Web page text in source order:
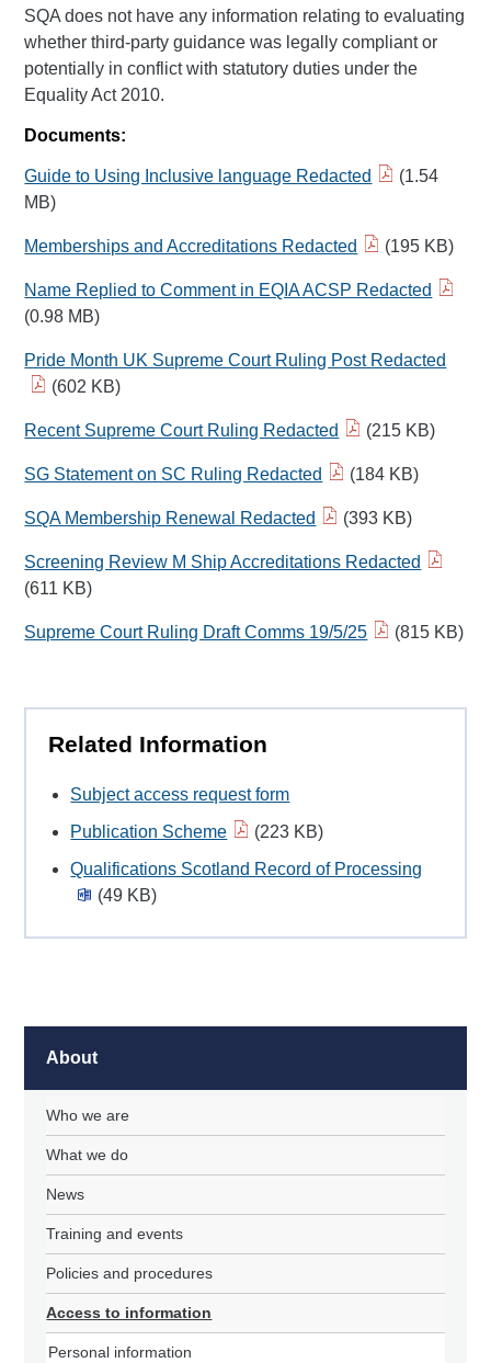
SQA does not have any information relating to evaluating
whether third-party guidance was legally compliant or
potentially in conflict with statutory duties under the
Equality Act 2010.
Documents:
Guide to Using Inclusive language Redacted
(1.54
MB)
Memberships and Accreditations Redacted (195 KB)
Name Replied to Comment in EQIA ACSP Redacted
(0.98 MB)
Pride Month UK Supreme Court Ruling Post Redacted
(602 KB)
Recent Supreme Court Ruling Redacted (215 KB)
SG Statement on SC Ruling Redacted (184 KB)
SQA Membership Renewal Redacted (393 KB)
Screening Review M Ship Accreditations Redacted
(611 KB)
Supreme Court Ruling Draft Comms 19/5/25 (815 KB)
Related Information
Subject access request form
Publication Scheme
(223 KB)
Qualifications Scotland Record of Processing
(49 KB)
About
Who we are
What we do
News
Training and events
Policies and procedures
Access to information
Personal information